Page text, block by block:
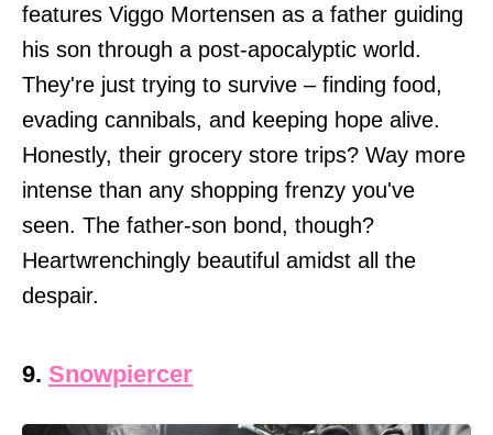
features Viggo Mortensen as a father guiding
his son through a post-apocalyptic world.
They're just trying to survive – finding food,
evading cannibals, and keeping hope alive.
Honestly, their grocery store trips? Way more
intense than any shopping frenzy you've
seen. The father-son bond, though?
Heartwrenchingly beautiful amidst all the
despair.
9. Snowpiercer